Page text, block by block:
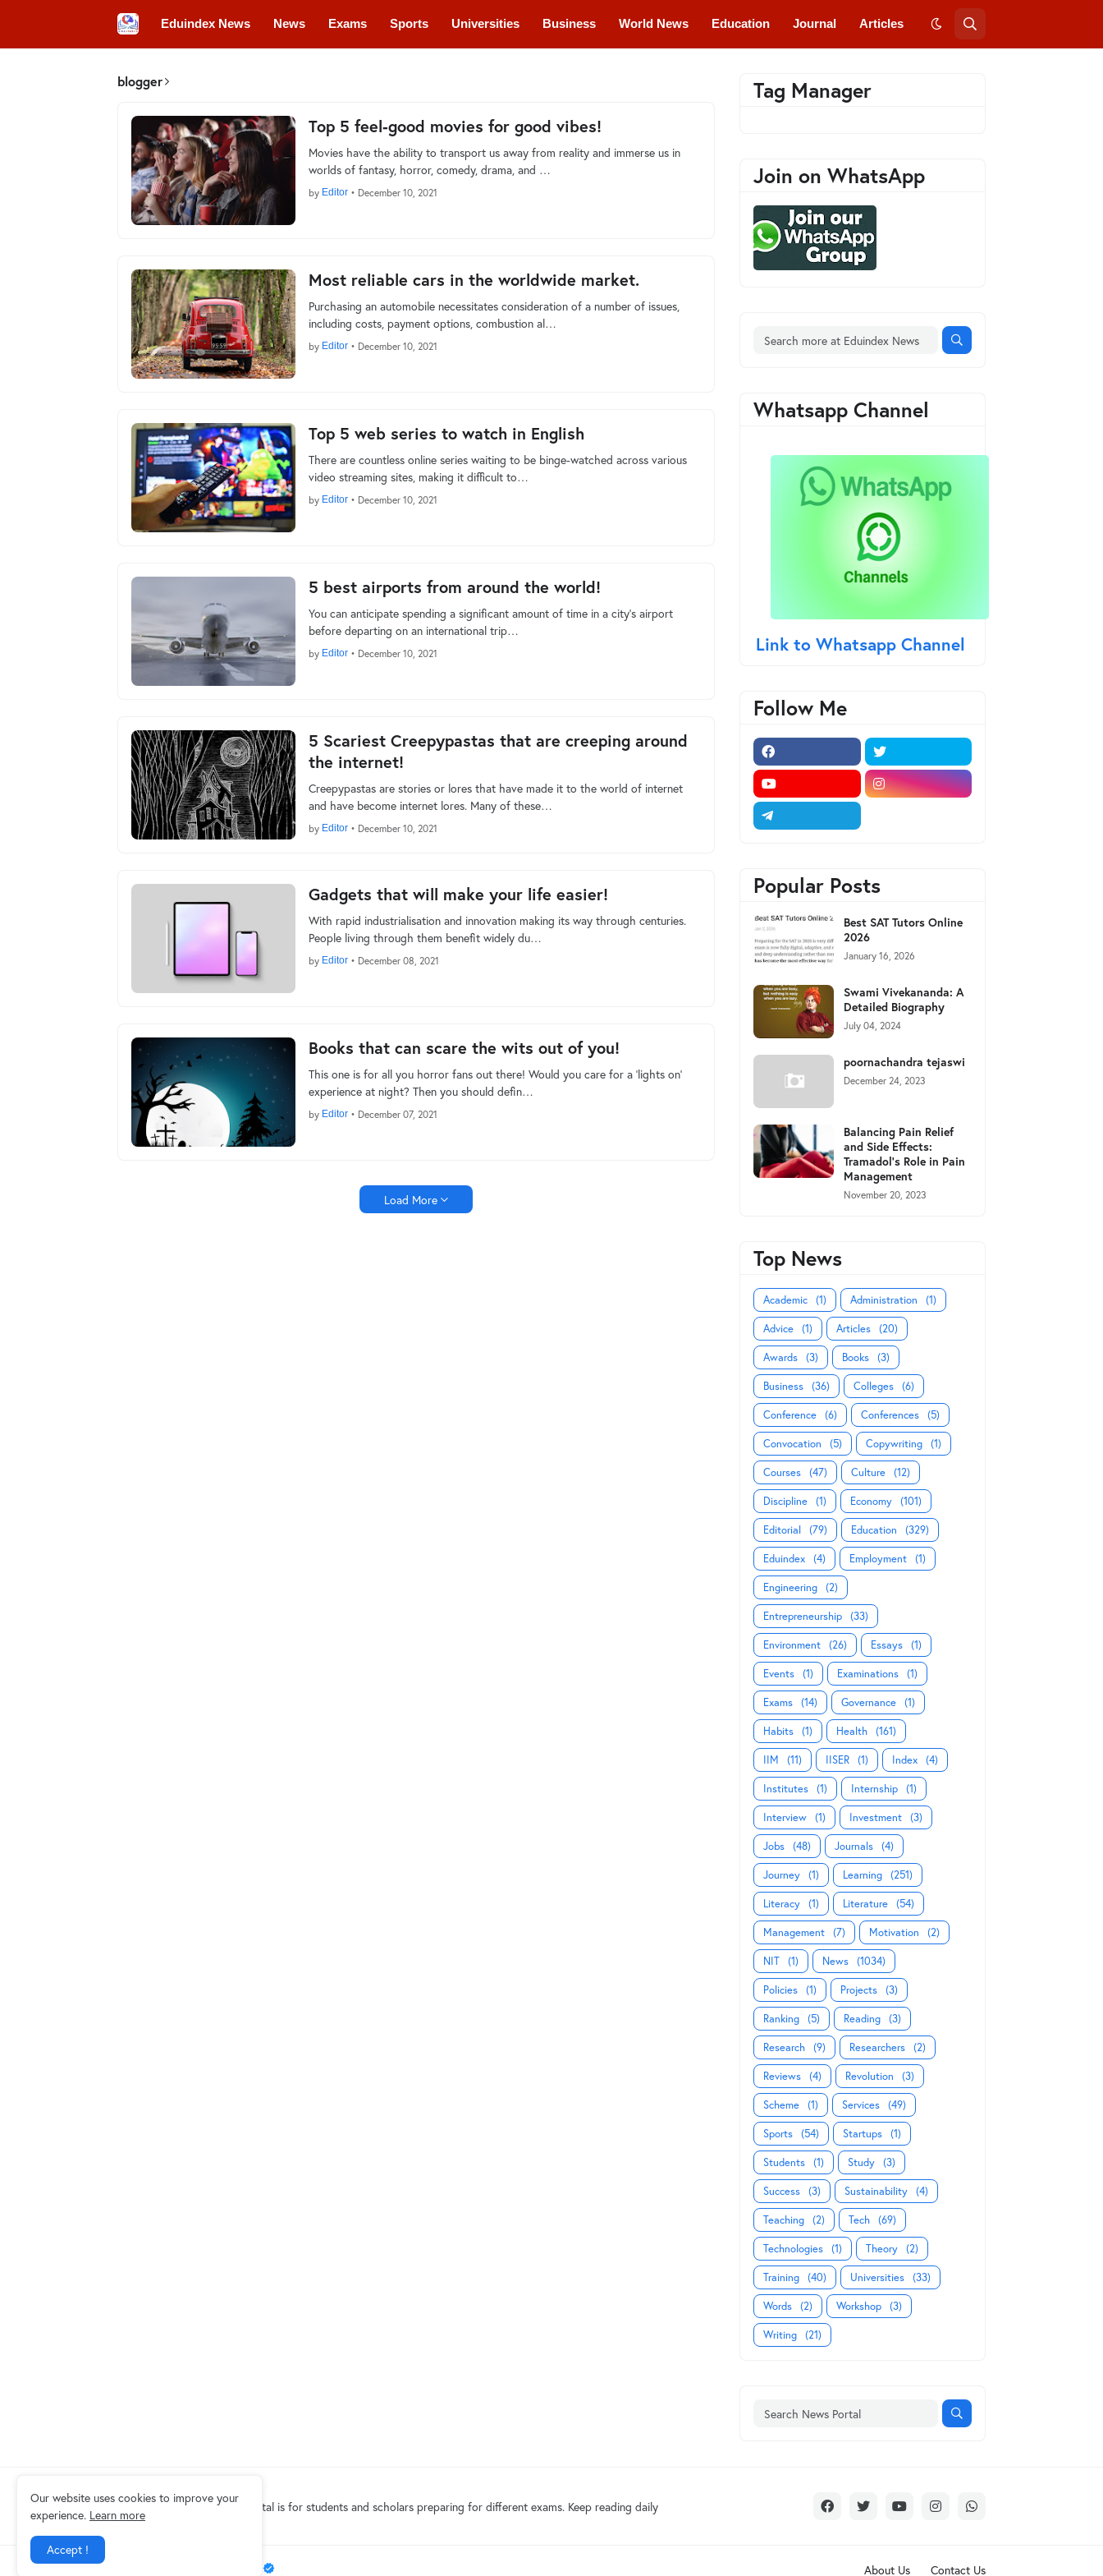
Eduindex News News Exams Sports Universities Business World News Education Journal Articles
blogger
Top 5 feel-good movies for good vibes!
Movies have the ability to transport us away from reality and immerse us in
worlds of fantasy, horror, comedy, drama, and …
by Editor • December 10, 2021
Most reliable cars in the worldwide market.
Purchasing an automobile necessitates consideration of a number of issues,
including costs, payment options, combustion al…
by Editor • December 10, 2021
Top 5 web series to watch in English
There are countless online series waiting to be binge-watched across various
video streaming sites, making it difficult to…
by Editor • December 10, 2021
5 best airports from around the world!
You can anticipate spending a significant amount of time in a city's airport
before departing on an international trip…
by Editor • December 10, 2021
5 Scariest Creepypastas that are creeping around
the internet!
Creepypastas are stories or lores that have made it to the world of internet
and have become internet lores. Many of these…
by Editor • December 10, 2021
Gadgets that will make your life easier!
With rapid industrialisation and innovation making its way through centuries.
People living through them benefit widely du…
by Editor • December 08, 2021
Books that can scare the wits out of you!
This one is for all you horror fans out there! Would you care for a ‘lights on’
experience at night? Then you should defin…
by Editor • December 07, 2021
Load More
Tag Manager
Join on WhatsApp
Whatsapp Channel
Link to Whatsapp Channel
Follow Me
Popular Posts
Best SAT Tutors Online
2026
January 16, 2026
Swami Vivekananda: A
Detailed Biography
July 04, 2024
poornachandra tejaswi
December 24, 2023
Balancing Pain Relief
and Side Effects:
Tramadol's Role in Pain
Management
November 20, 2023
Top News
Academic (1) Administration (1)
Advice (1) Articles (20)
Awards (3) Books (3)
Business (36) Colleges (6)
Conference (6) Conferences (5)
Convocation (5) Copywriting (1)
Courses (47) Culture (12)
Discipline (1) Economy (101)
Editorial (79) Education (329)
Eduindex (4) Employment (1)
Engineering (2)
Entrepreneurship (33)
Environment (26) Essays (1)
Events (1) Examinations (1)
Exams (14) Governance (1)
Habits (1) Health (161)
IIM (11) IISER (1) Index (4)
Institutes (1) Internship (1)
Interview (1) Investment (3)
Jobs (48) Journals (4)
Journey (1) Learning (251)
Literacy (1) Literature (54)
Management (7) Motivation (2)
NIT (1) News (1034)
Policies (1) Projects (3)
Ranking (5) Reading (3)
Research (9) Researchers (2)
Reviews (4) Revolution (3)
Scheme (1) Services (49)
Sports (54) Startups (1)
Students (1) Study (3)
Success (3) Sustainability (4)
Teaching (2) Tech (69)
Technologies (1) Theory (2)
Training (40) Universities (33)
Words (2) Workshop (3)
Writing (21)
Eduindex News portal is for students and scholars preparing for different exams. Keep reading daily
About Us Contact Us
Our website uses cookies to improve your
experience. Learn more
Accept !